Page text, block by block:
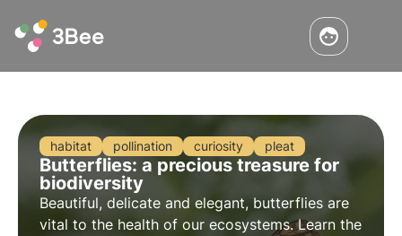
habitat pollination curiosity pleat
Butterflies: a precious treasure for
biodiversity
Beautiful, delicate and elegant, butterflies are
vital to the health of our ecosystems. Learn the